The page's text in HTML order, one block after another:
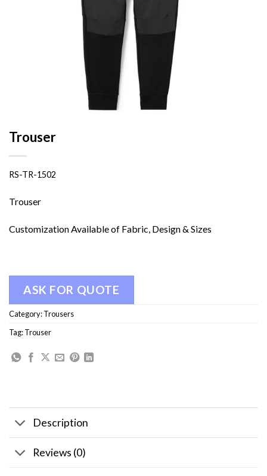
Trouser
RS-TR-1502
Trouser
Customization Available of Fabric, Design & Sizes
ASK FOR QUOTE
Category:Trousers
Tag:Trouser
Description
Reviews (0)